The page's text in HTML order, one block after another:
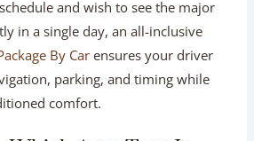
to-door convenience. Choosing a
Tour By Caror booking a flexible
set your own morning departure
hotel or airport terminal.